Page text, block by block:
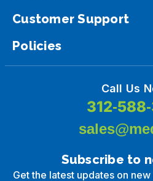
Customer Support
Policies
Call Us
312-
Subscribe to
Get the latest updates on